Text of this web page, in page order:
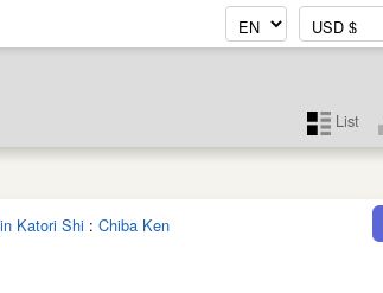
List
Katori Shi : Chiba Ken